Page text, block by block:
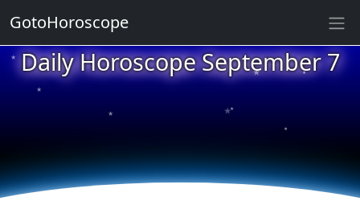
Daily Horoscope September 7
★
★
★
★
★
★
★
★
★
★
GotoHoroscope